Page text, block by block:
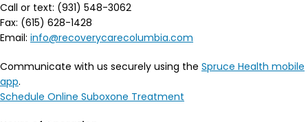
Call or text: (931) 548-3062
Fax: (615) 628-1428
Email: info@recoverycarecolumbia.com
Communicate with us securely using the Spruce Health mobile
app.
Schedule Online Suboxone Treatment